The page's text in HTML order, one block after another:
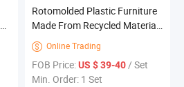
Rotomolded Plastic Furniture
Made From Recycled Material
Rotomolding Recycled Plastic
Furniture
 Online Trading
FOB Price:US $ 39-40/ Set
Min. Order: 1 Set